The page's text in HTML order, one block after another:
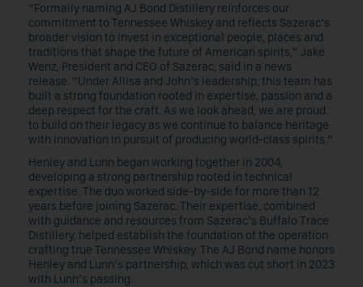
“Formally naming AJ Bond Distillery reinforces our
commitment to Tennessee Whiskey and reflects Sazerac’s
broader vision to invest in exceptional people, places and
traditions that shape the future of American spirits,” Jake
Wenz, President and CEO of Sazerac, said in a news
release. “Under Allisa and John’s leadership, this team has
built a strong foundation rooted in expertise, passion and a
deep respect for the craft. As we look ahead, we are proud
to build on their legacy as we continue to balance heritage
with innovation in pursuit of producing world-class spirits.”
Henley and Lunn began working together in 2004,
developing a strong partnership rooted in technical
expertise. The duo worked side-by-side for more than 12
years before joining Sazerac. Their expertise, combined
with guidance and resources from Sazerac’s Buffalo Trace
Distillery, helped establish the foundation of the operation
crafting true Tennessee Whiskey. The AJ Bond name honors
Henley and Lunn’s partnership, which was cut short in 2023
with Lunn’s passing.